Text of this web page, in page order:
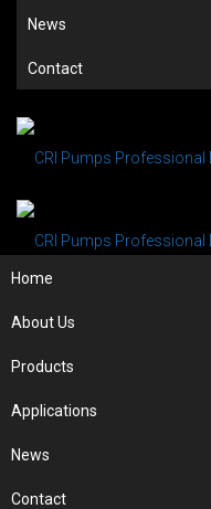
News
Contact
Home
About Us
Products
Applications
News
Contact